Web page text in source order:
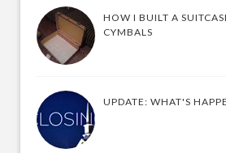
HOW I BUILT A
CYMBALS
UPDATE: WHAT'S